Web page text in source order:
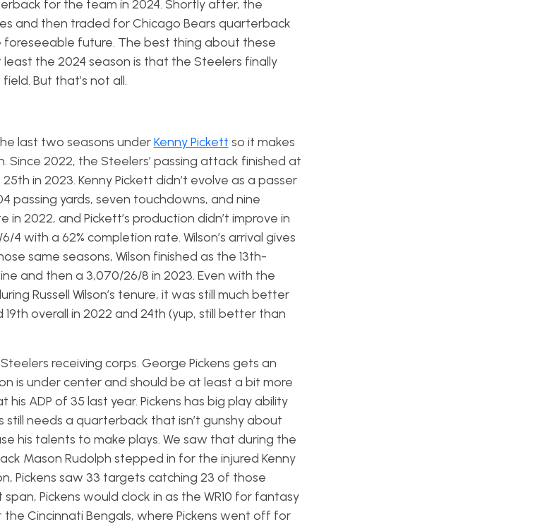
for the team in 2024. Shortly after, the
and then traded for Chicago Bears quarterback
foreseeable future. The best thing about these
the 2024 season is that the Steelers finally
But that’s not all.
last two seasons underKenny Pickett so it makes
2022, the Steelers’ passing attack finished at
in 2023. Kenny Pickett didn’t evolve as a passer
passing yards, seven touchdowns, and nine
2022, and Pickett’s production didn’t improve in
with a 62% completion rate. Wilson’s arrival gives
same seasons, Wilson finished as the 13th-
and then a 3,070/26/8 in 2023. Even with the
Russell Wilson’s tenure, it was still much better
overall in 2022 and 24th (yup, still better than
receiving corps. George Pickens gets an
is under center and should be at least a bit more
ADP of 35 last year. Pickens has big play ability
needs a quarterback that isn’t gunshy about
his talents to make plays. We saw that during the
Mason Rudolph stepped in for the injured Kenny
Pickens saw 33 targets catching 23 of those
Pickens would clock in as the WR10 for fantasy
Cincinnati Bengals, where Pickens went off for